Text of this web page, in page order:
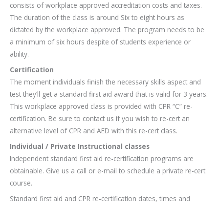
consists of workplace approved accreditation costs and taxes.
The duration of the class is around Six to eight hours as
dictated by the workplace approved. The program needs to be
a minimum of six hours despite of students experience or
ability.
Certification
The moment individuals finish the necessary skills aspect and
test they’ll get a standard first aid award that is valid for 3 years.
This workplace approved class is provided with CPR “C” re-
certification. Be sure to contact us if you wish to re-cert an
alternative level of CPR and AED with this re-cert class.
Individual / Private Instructional classes
Independent standard first aid re-certification programs are
obtainable. Give us a call or e-mail to schedule a private re-cert
course.
Standard first aid and CPR re-certification dates, times and